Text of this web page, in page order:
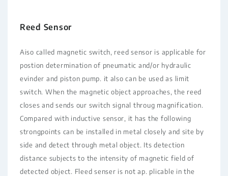
Reed Sensor
Aiso called magnetic switch, reed sensor is applicable for
postion determination of pneumatic and/or hydraulic
evinder and piston pump. it also can be used as limit
switch. When the magnetic object approaches, the reed
closes and sends our switch signal throug magnification.
Compared with inductive sensor, it has the following
strongpoints can be installed in metal closely and site by
side and detect through metal object. Its detection
distance subjects to the intensity of magnetic field of
detected object. Fleed senser is not ap. plicable in the